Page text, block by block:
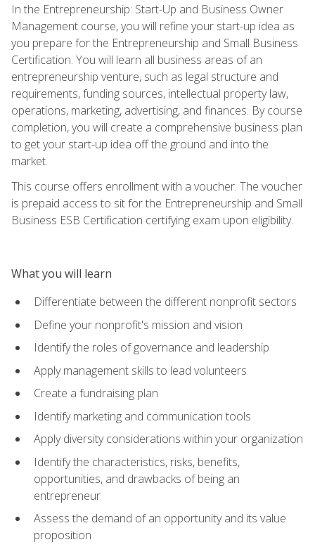
In the Entrepreneurship: Start-Up and Business Owner
Management course, you will refine your start-up idea as
you prepare for the Entrepreneurship and Small Business
Certification. You will learn all business areas of an
entrepreneurship venture, such as legal structure and
requirements, funding sources, intellectual property law,
operations, marketing, advertising, and finances. By course
completion, you will create a comprehensive business plan
to get your start-up idea off the ground and into the
market.
This course offers enrollment with a voucher. The voucher
is prepaid access to sit for the Entrepreneurship and Small
Business ESB Certification certifying exam upon eligibility.
What you will learn
Differentiate between the different nonprofit sectors
Define your nonprofit's mission and vision
Identify the roles of governance and leadership
Apply management skills to lead volunteers
Create a fundraising plan
Identify marketing and communication tools
Apply diversity considerations within your organization
Identify the characteristics, risks, benefits,
opportunities, and drawbacks of being an
entrepreneur
Assess the demand of an opportunity and its value
proposition